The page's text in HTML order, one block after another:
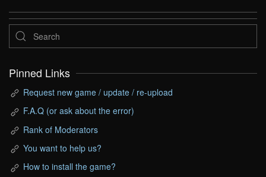
Pinned Links
Request new game / update / re-upload
F.A.Q (or ask about the error)
Rank of Moderators
You want to help us?
How to install the game?